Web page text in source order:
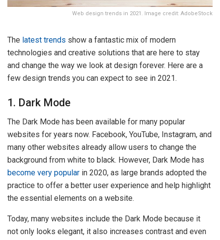
Web design trends in 2021. Image credit: AdobeStock
The latest trends show a fantastic mix of modern
technologies and creative solutions that are here to stay
and change the way we look at design forever. Here are a
few design trends you can expect to see in 2021.
1. Dark Mode
The Dark Mode has been available for many popular
websites for years now. Facebook, YouTube, Instagram, and
many other websites already allow users to change the
background from white to black. However, Dark Mode has
become very popular in 2020, as large brands adopted the
practice to offer a better user experience and help highlight
the essential elements on a website.
Today, many websites include the Dark Mode because it
not only looks elegant, it also increases contrast and even